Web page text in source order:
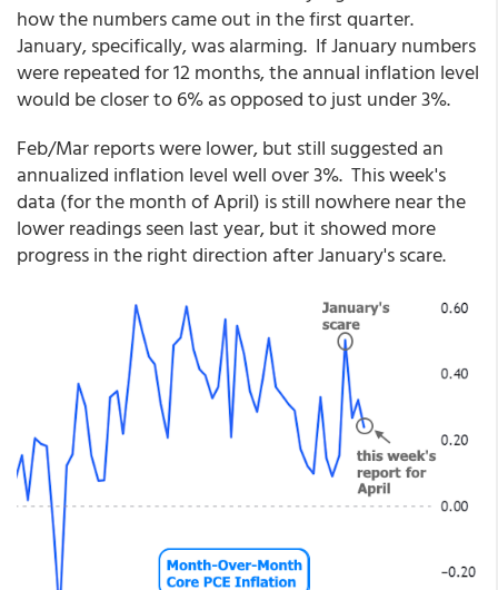
how the numbers came out in the first quarter.
January, specifically, was alarming. If January numbers
were repeated for 12 months, the annual inflation level
would be closer to 6% as opposed to just under 3%.
Feb/Mar reports were lower, but still suggested an
annualized inflation level well over 3%. This week's
data (for the month of April) is still nowhere near the
lower readings seen last year, but it showed more
progress in the right direction after January's scare.